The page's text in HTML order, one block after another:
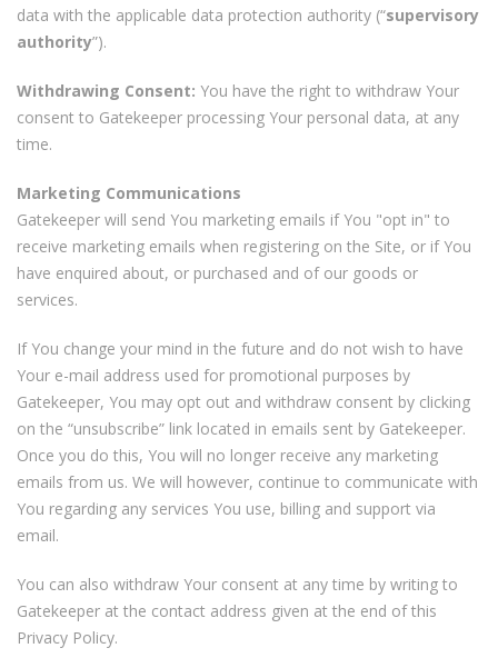
data with the applicable data protection authority (“supervisory
authority”).
Withdrawing Consent: You have the right to withdraw Your
consent to Gatekeeper processing Your personal data, at any
time.
Marketing Communications
Gatekeeper will send You marketing emails if You "opt in" to
receive marketing emails when registering on the Site, or if You
have enquired about, or purchased and of our goods or
services.
If You change your mind in the future and do not wish to have
Your e-mail address used for promotional purposes by
Gatekeeper, You may opt out and withdraw consent by clicking
on the “unsubscribe” link located in emails sent by Gatekeeper.
Once you do this, You will no longer receive any marketing
emails from us. We will however, continue to communicate with
You regarding any services You use, billing and support via
email.
You can also withdraw Your consent at any time by writing to
Gatekeeper at the contact address given at the end of this
Privacy Policy.